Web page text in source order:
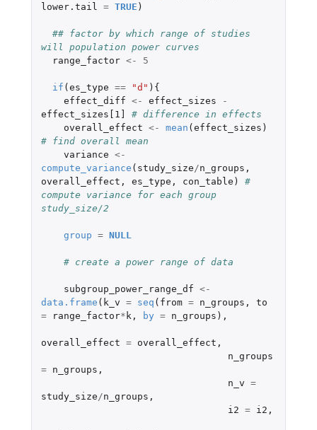
lower.tail
= TRUE )
## factor by which range of studies
will population power curves
range_factor <- 5
if (es_type == "d" ){
effect_diff <- effect_sizes
-
effect_sizes[1]
# difference in effects
overall_effect <- mean (effect_sizes )
# find overall mean
variance <-
compute_variance ( study_size /n_groups ,
overall_effect , es_type , con_table )
#
compute variance for each group
study_size/2
group = NULL
# create a power range of data
subgroup_power_range_df <-
data.frame ( k_v = seq ( from = n_groups ,
to
=
range_factor* k , by = n_groups ),
overall_effect = overall_effect ,
n_groups
=
n_groups ,
n_v =
study_size /n_groups ,
i2 = i2 ,